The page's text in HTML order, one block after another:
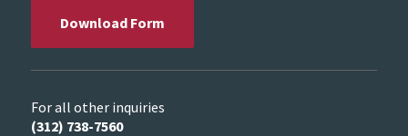
Download Form
For all other inquiries
(312) 738-7560